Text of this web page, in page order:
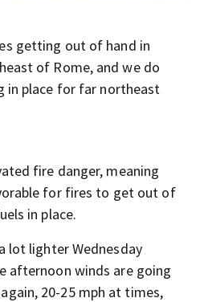
getting out of hand in
of Rome, and we do
in place for far northeast
fire danger, meaning
for fires to get out of
in place.
lot lighter Wednesday
afternoon winds are going
20-25 mph at times,